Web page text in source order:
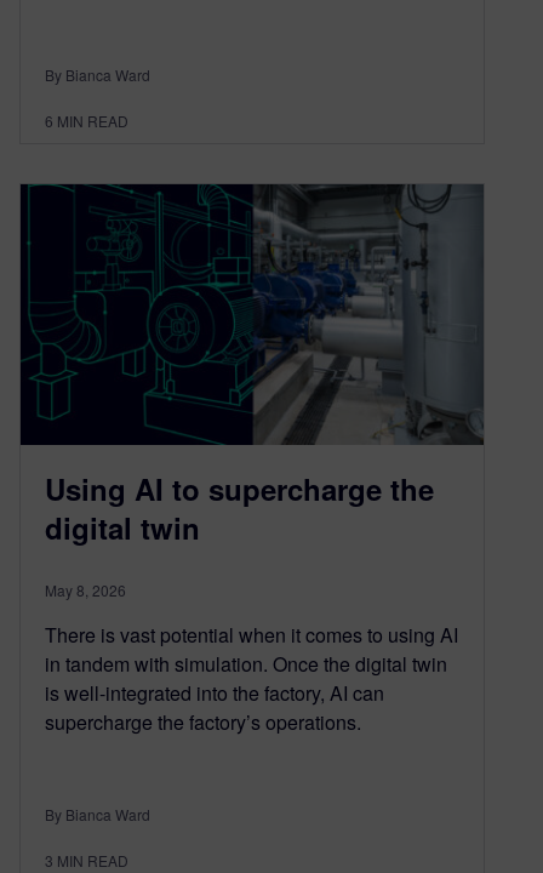
By Bianca Ward
6 MIN READ
Using AI to supercharge the
digital twin
May 8, 2026
There is vast potential when it comes to using AI
in tandem with simulation. Once the digital twin
is well-integrated into the factory, AI can
supercharge the factory’s operations.
By Bianca Ward
3 MIN READ